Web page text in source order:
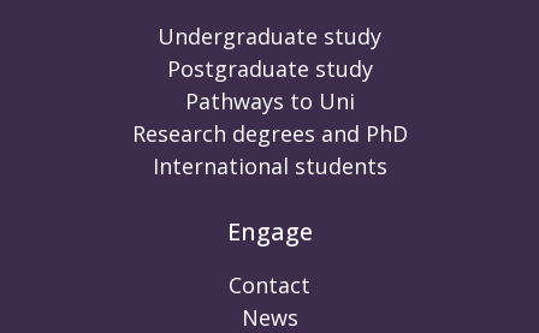
Undergraduate study
Postgraduate study
Pathways to Uni
Research degrees and PhD
International students
Engage
Contact
News